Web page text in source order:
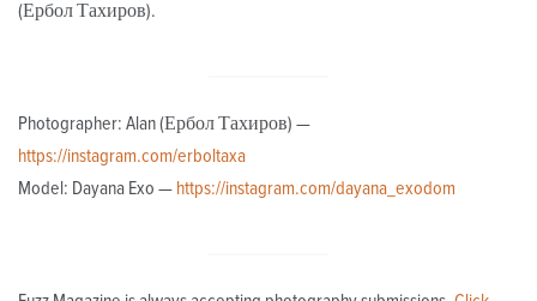
(Ербол Тахиров).
Photographer: Alan (Ербол Тахиров) —
https://instagram.com/erboltaxa
Model: Dayana Exo — https://instagram.com/dayana_exodom